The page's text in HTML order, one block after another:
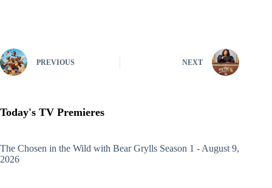
PREVIOUS NEXT
Today's TV Premieres
The Chosen in the Wild with Bear Grylls Season 1 - August 9,
2026